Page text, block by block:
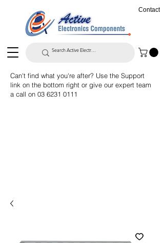
Contact
Can't find what you're after? Use the Support
link on the bottom right or give our expert team
a call on 03 6231 0111